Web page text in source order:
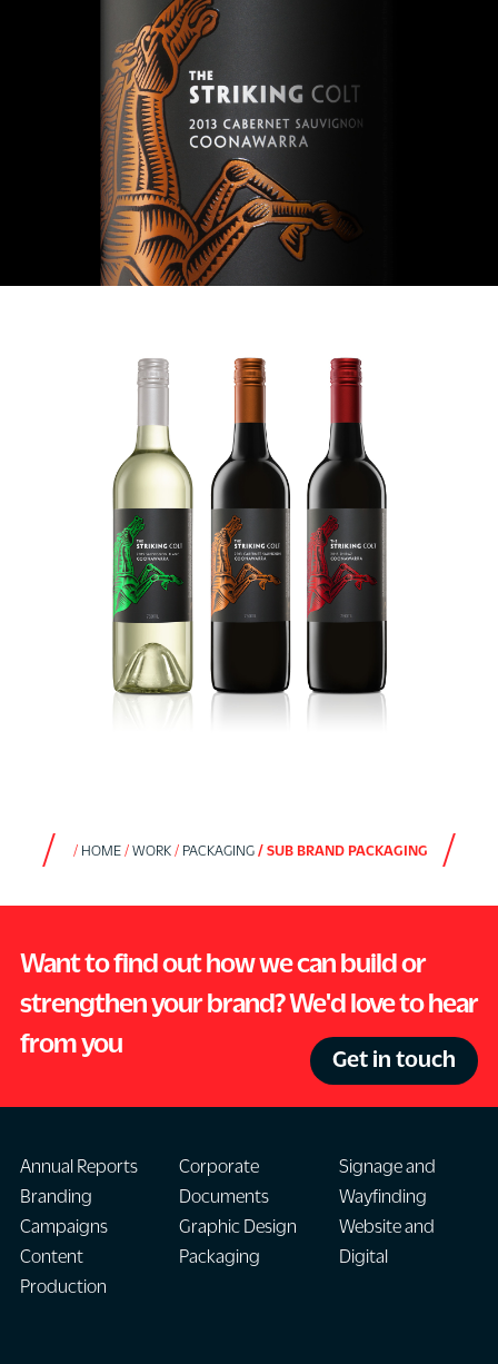
HOME WORK PACKAGING SUB BRAND PACKAGING
Want to find out how we can build or
strengthen your brand? We'd love to hear
from you
Get in touch
Annual Reports
Branding
Campaigns
Content
Production
Corporate
Documents
Graphic Design
Packaging
Signage and
Wayfinding
Website and
Digital